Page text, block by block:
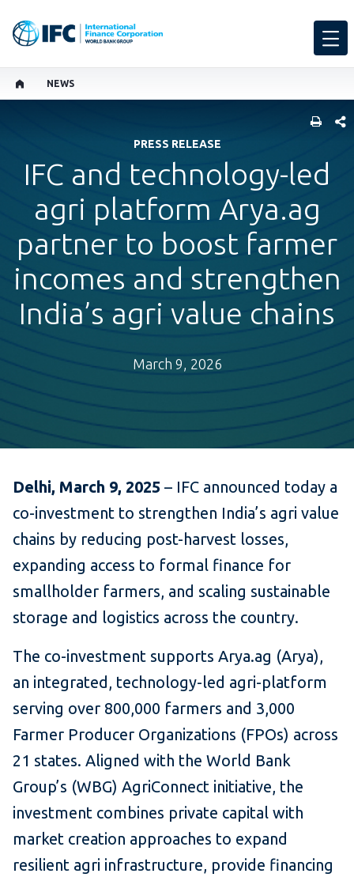
NEWS
PRESS RELEASE
IFC and technology-led
agri platform Arya.ag
partner to boost farmer
incomes and strengthen
India’s agri value chains
March 9, 2026
Delhi, March 9, 2025 – IFC announced today a
co-investment to strengthen India’s agri value
chains by reducing post-harvest losses,
expanding access to formal finance for
smallholder farmers, and scaling sustainable
storage and logistics across the country.
The co-investment supports Arya.ag (Arya),
an integrated, technology-led agri-platform
serving over 800,000 farmers and 3,000
Farmer Producer Organizations (FPOs) across
21 states. Aligned with the World Bank
Group’s (WBG) AgriConnect initiative, the
investment combines private capital with
market creation approaches to expand
resilient agri infrastructure, provide financing